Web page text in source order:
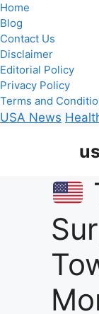
Home
Blog
Contact Us
Disclaimer
Editorial Policy
Privacy Policy
Terms and
USA News